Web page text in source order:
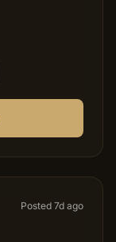
Posted 7d ago